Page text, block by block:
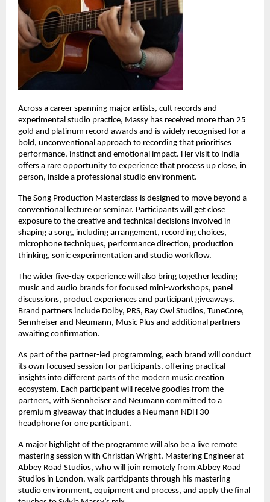
Across a career spanning major artists, cult records and
experimental studio practice, Massy has received more than 25
gold and platinum record awards and is widely recognised for a
bold, unconventional approach to recording that prioritises
performance, instinct and emotional impact. Her visit to India
offers a rare opportunity to experience that process up close, in
person, inside a professional studio environment.
The Song Production Masterclass is designed to move beyond a
conventional lecture or seminar. Participants will get close
exposure to the creative and technical decisions involved in
shaping a song, including arrangement, recording choices,
microphone techniques, performance direction, production
thinking, sonic experimentation and studio workflow.
The wider five-day experience will also bring together leading
music and audio brands for focused mini-workshops, panel
discussions, product experiences and participant giveaways.
Brand partners include Dolby, PRS, Bay Owl Studios, TuneCore,
Sennheiser and Neumann, Music Plus and additional partners
awaiting confirmation.
As part of the partner-led programming, each brand will conduct
its own focused session for participants, offering practical
insights into different parts of the modern music creation
ecosystem. Each participant will receive goodies from the
partners, with Sennheiser and Neumann committed to a
premium giveaway that includes a Neumann NDH 30
headphone for one participant.
A major highlight of the programme will also be a live remote
mastering session with Christian Wright, Mastering Engineer at
Abbey Road Studios, who will join remotely from Abbey Road
Studios in London, walk participants through his mastering
studio environment, equipment and process, and apply the final